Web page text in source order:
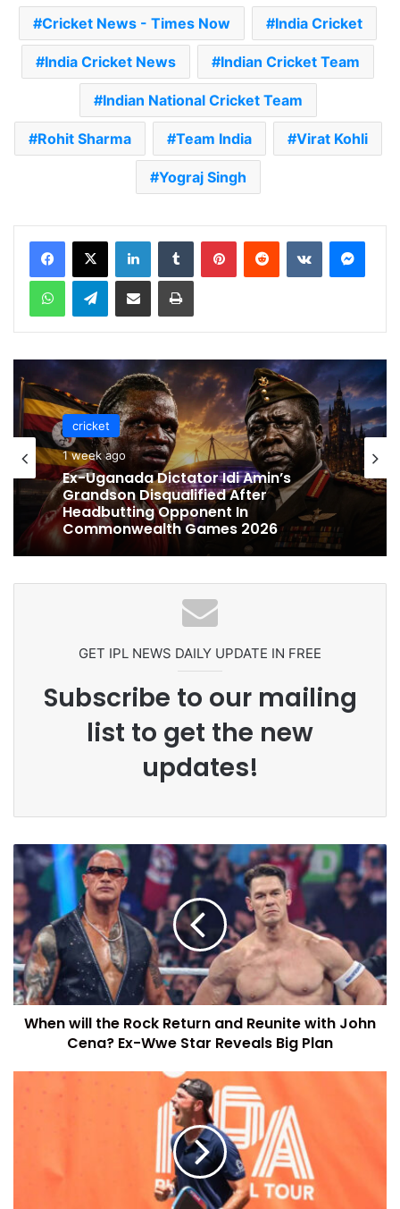
Cricket News - Times Now India Cricket
India Cricket News Indian Cricket Team
Indian National Cricket Team
Rohit Sharma Team India Virat Kohli
Yograj Singh
Telegram
cricket
1 week ago
Grandson Disqualified After
Headbutting Opponent In
cricket
1 week ago
Celebration Backfires! ICC Punishes
Pakistan Players After Trinidad Test
GET IPL NEWS DAILY UPDATE IN FREE
Subscribe to our mailing
list to get the new
updates!
When will the Rock Return and Reunite with John
Cena? Ex-Wwe Star Reveals Big Plan